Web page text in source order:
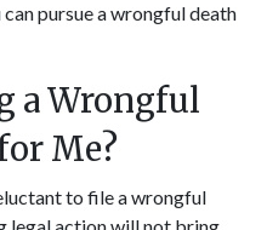
pursue a wrongful death
a Wrongful
Me?
to file awrongful